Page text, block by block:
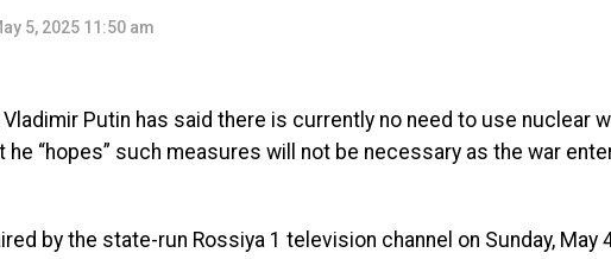
5, 2025 11:50 am
Putin has said there is currently no need to use nuclear
he “hopes” such measures will not be necessary as the war
by the state-run Rossiya 1 television channel on Sunday, May